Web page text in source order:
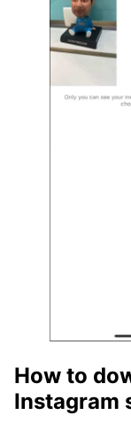
How to
Instagram